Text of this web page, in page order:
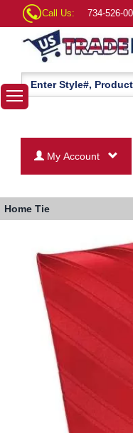
Call Us: 734-526-
My Account
Home Tie